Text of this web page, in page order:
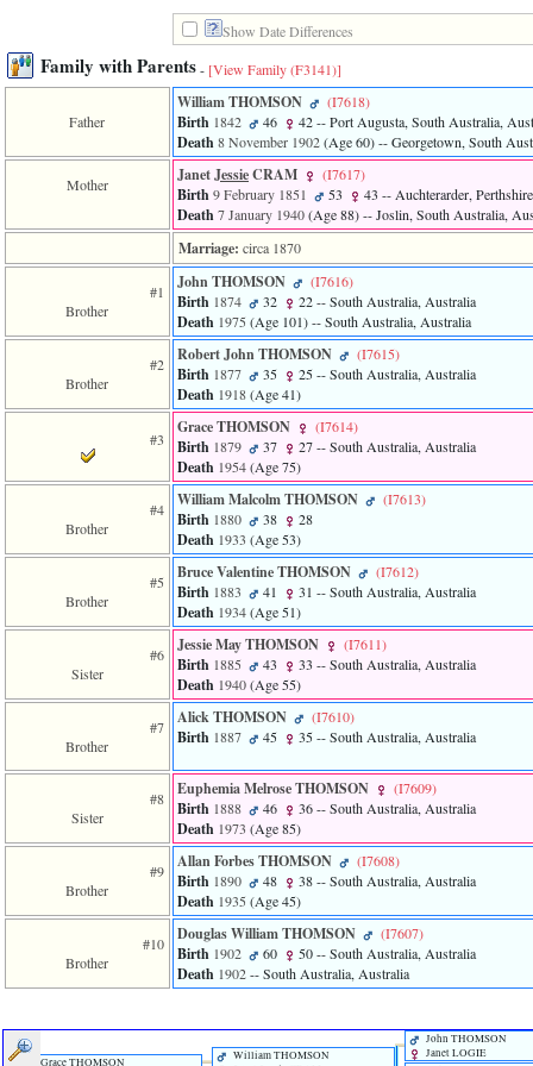
file
functions_print.php
4
43
file
accesskey_viewing_advice_desc
on
file
require
from
file
include
file
function
Show Date Differences
Family with Parents- [View Family ‎(F3141)‎]
Father
William THOMSON ‎(I7618)‎
Birth 1842 46 42-- Port Augusta, South Australia,
Death8 November 1902‎(Age 60)‎-- Georgetown, South
Mother JanetJessieCRAM ‎(I7617)‎
Birth9 February 1851 53 43 -- Auchterarder,
Death7 January 1940‎(Age 88)‎-- Joslin, South Australia,
Marriage: circa 1870
#1
Brother
John THOMSON ‎(I7616)‎
Birth 1874 32 22-- South Australia, Australia
Death 1975 ‎(Age 101)‎-- South Australia, Australia
#2
Brother
Robert John THOMSON ‎(I7615)‎
Birth 1877 35 25-- South Australia, Australia
Death 1918‎(Age 41)‎
#3
Grace THOMSON ‎(I7614)‎
Birth 1879 37 27-- South Australia, Australia
Death 1954‎(Age 75)‎
#4
Brother
William Malcolm THOMSON ‎(I7613)‎
Birth 1880 38 28
Death 1933 ‎(Age 53)‎
#5
Brother
Bruce Valentine THOMSON ‎(I7612)‎
Birth 1883 41 31 -- South Australia, Australia
Death 1934‎(Age 51)‎
#6
Sister
Jessie May THOMSON ‎(I7611)‎
Birth 1885 43 33 -- South Australia, Australia
Death 1940‎(Age 55)‎
#7
Brother
Alick THOMSON ‎(I7610)‎
Birth 1887 45 35-- South Australia, Australia
#8
Sister
Euphemia Melrose THOMSON ‎(I7609)‎
Birth 1888 46 36-- South Australia, Australia
Death 1973 ‎(Age 85)‎
#9
Brother
Allan Forbes THOMSON ‎(I7608)‎
Birth 1890 48 38-- South Australia, Australia
Death 1935 ‎(Age 45)‎
#10
Brother
Douglas William THOMSON ‎(I7607)‎
Birth 1902 60 50-- South Australia, Australia
Death 1902-- South Australia, Australia
Grace THOMSON
William THOMSON
John THOMSON
Janet LOGIE